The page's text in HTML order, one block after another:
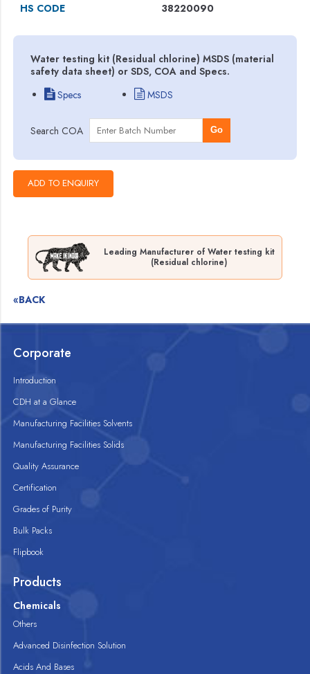
HS CODE
38220090
Water testing kit (Residual chlorine) MSDS (material
safety data sheet) or SDS, COA and Specs.
Specs
MSDS
Search COA Go
Leading Manufacturer of Water testing kit
(Residual chlorine)
«BACK
Corporate
Introduction
CDH at a Glance
Manufacturing Facilities Solvents
Manufacturing Facilities Solids
Quality Assurance
Certification
Grades of Purity
Bulk Packs
Flipbook
Products
Chemicals
Others
Advanced Disinfection Solution
Acids And Bases